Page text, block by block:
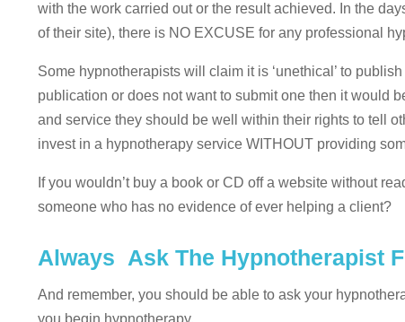
with the work carried out or the result achieved. In the
of their site), there is NO EXCUSE for any professional
Some hypnotherapists will claim it is ‘unethical’ to
publication or does not want to submit one then it would
and service they should be well within their rights to tell
invest in a hypnotherapy service WITHOUT providing
If you wouldn’t buy a book or CD off a website without
someone who has no evidence of ever helping a client?
Always Ask The Hypnotherapist
And remember, you should be able to ask your